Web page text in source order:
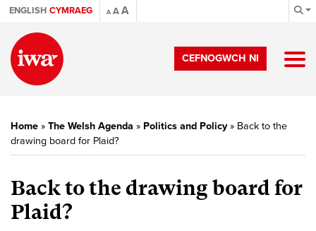
ENGLISH CYMRAEG A AA
CEFNOGWCH NI
Home » The Welsh Agenda » Politics and Policy» Back to the
drawing board for Plaid?
Back to the drawing board for
Plaid?